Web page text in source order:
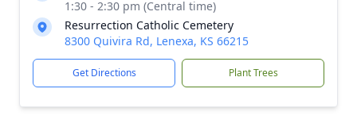
1:30 - 2:30 pm (Central time)
Resurrection Catholic Cemetery
8300 Quivira Rd, Lenexa, KS 66215
Get Directions Plant Trees